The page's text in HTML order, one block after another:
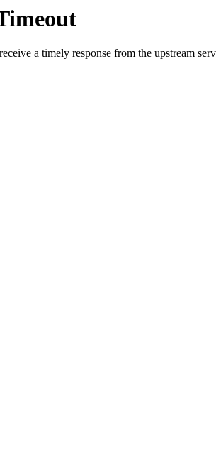
a timely response from the upstream